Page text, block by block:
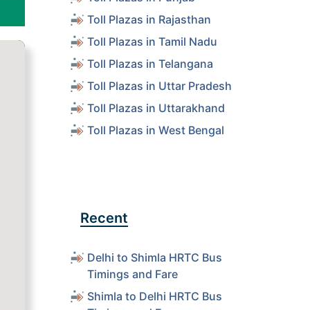
Toll Plazas in Rajasthan
Toll Plazas in Tamil Nadu
Toll Plazas in Telangana
Toll Plazas in Uttar Pradesh
Toll Plazas in Uttarakhand
Toll Plazas in West Bengal
Recent
Delhi to Shimla HRTC Bus
Timings and Fare
Shimla to Delhi HRTC Bus